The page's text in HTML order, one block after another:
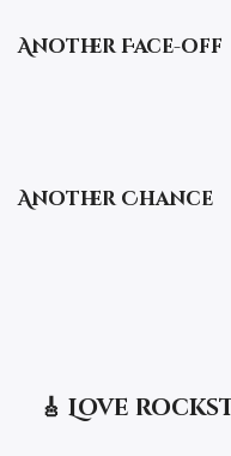
Another Face-off
Another Chance
🎸 Love